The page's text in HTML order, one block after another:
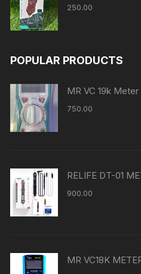
250.00
POPULAR PRODUCTS
MR VC 19k Meter
750.00
RELIFE DT-01
900.00
MR VC18K